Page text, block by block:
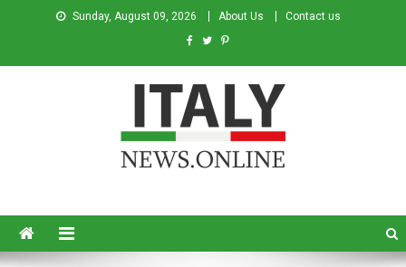
Sunday, August 09, 2026 About Us Contact us